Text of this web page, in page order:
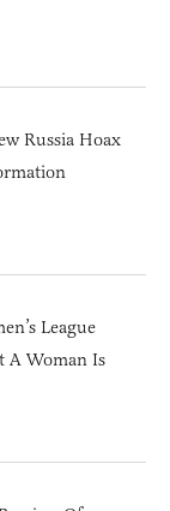
Russia Hoax
League
A Woman Is